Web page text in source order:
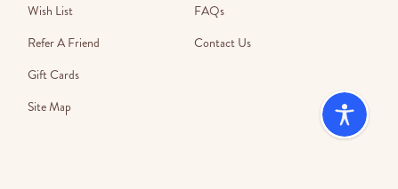
Wish List
Refer A Friend
Gift Cards
Site Map
FAQs
Contact Us